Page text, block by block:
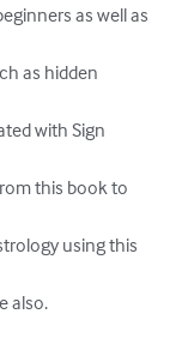
as well as
as hidden
with Sign
this book to
using this
also.